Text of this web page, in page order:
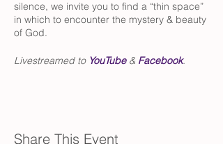
silence, we invite you to find a “thin space”
in which to encounter the mystery & beauty
of God.
Livestreamed to YouTube& Facebook.
Share This Event